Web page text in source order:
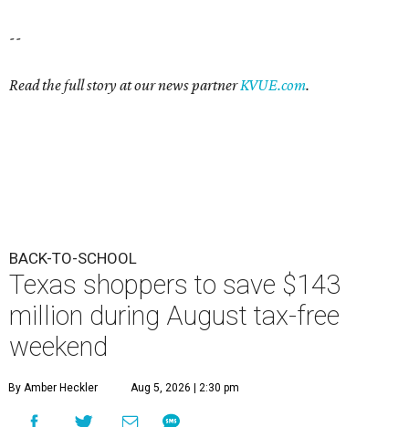
--
Read the full story at our news partnerKVUE.com.
BACK-TO-SCHOOL
Texas shoppers to save $143
million during August tax-free
weekend
By Amber Heckler Aug 5, 2026 | 2:30 pm